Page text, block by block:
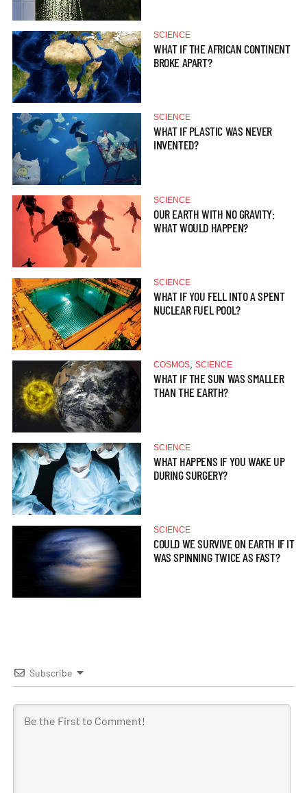
SCIENCE
WHAT IF THE AFRICAN CONTINENT
BROKE APART?
SCIENCE
WHAT IF PLASTIC WAS NEVER
INVENTED?
SCIENCE
OUR EARTH WITH NO GRAVITY:
WHAT WOULD HAPPEN?
SCIENCE
WHAT IF YOU FELL INTO A SPENT
NUCLEAR FUEL POOL?
COSMOS SCIENCE
WHAT IF THE SUN WAS SMALLER
THAN THE EARTH?
SCIENCE
WHAT HAPPENS IF YOU WAKE UP
DURING SURGERY?
SCIENCE
COULD WE SURVIVE ON EARTH IF IT
WAS SPINNING TWICE AS FAST?
Subscribe